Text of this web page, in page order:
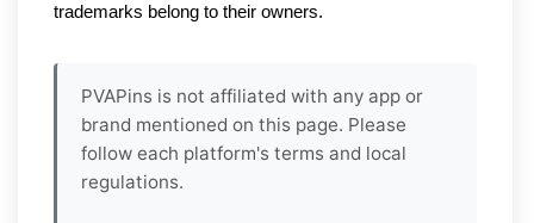
trademarks belong to their owners.
PVAPins is not affiliated with any app or
brand mentioned on this page. Please
follow each platform's terms and local
regulations.